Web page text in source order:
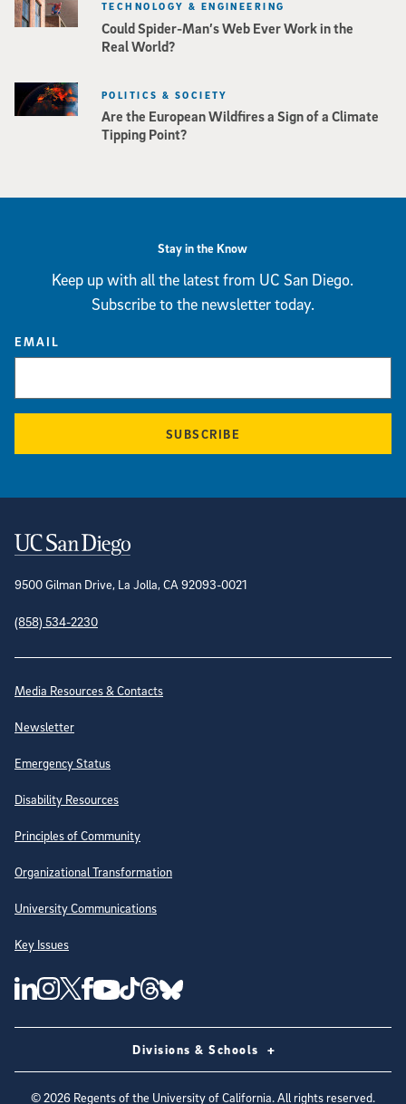
Could Spider-Man’s Web Ever Work in the
Real World?
TECHNOLOGY & ENGINEERING
Are the European Wildfires a Sign of a Climate
Tipping Point?
POLITICS & SOCIETY
Stay in the Know
Keep up with all the latest from UC San Diego.
Subscribe to the newsletter today.
EMAIL
SUBSCRIBE
Contact Information
9500 Gilman Drive, La Jolla, CA 92093-0021
(858) 534-2230
Site Directory
Media Resources & Contacts
Newsletter
Emergency Status
Disability Resources
Principles of Community
Organizational Transformation
University Communications
Key Issues
Follow Us on Social Media
UC San Diego Linkedin Account
UC San Diego Instagram Account
UC San Diego Twitter Account
UC San Diego Facebook Account
UC San Diego Youtube Account
UC San Diego Tiktok Account
UC San Diego Threads Account
UC San Diego Blue sky Account
Divisions & Schools
©2026 Regents of the University of California. All rights reserved.